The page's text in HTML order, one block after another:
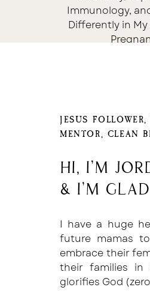
Immunology,
Differently in
JESUS
MENTOR, CLEAN
Hi, I'm
& I'm
I have a huge
future mamas
embrace their
their families
glorifies God